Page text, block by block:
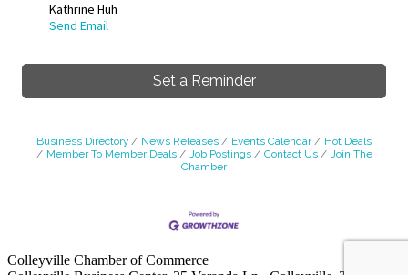
Kathrine Huh
Send Email
Set a Reminder
Business Directory News Releases Events Calendar
Hot Deals
Member To Member Deals
Job Postings Contact Us
Join The
Chamber
Colleyville Chamber of Commerce